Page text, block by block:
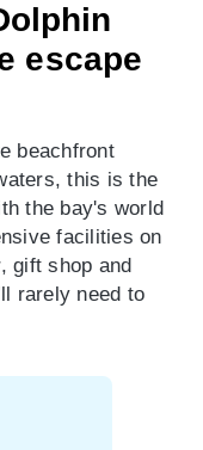
escape
beachfront
this is the
the bay's world
facilities on
gift shop and
rarely need to